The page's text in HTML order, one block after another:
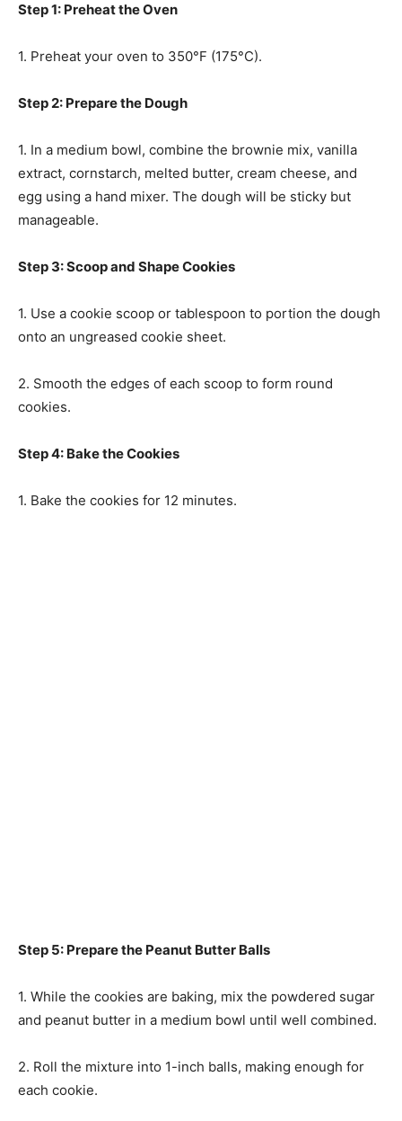
Step 1: Preheat the Oven
1. Preheat your oven to 350°F (175°C).
Step 2: Prepare the Dough
1. In a medium bowl, combine the brownie mix, vanilla
extract, cornstarch, melted butter, cream cheese, and
egg using a hand mixer. The dough will be sticky but
manageable.
Step 3: Scoop and Shape Cookies
1. Use a cookie scoop or tablespoon to portion the dough
onto an ungreased cookie sheet.
2. Smooth the edges of each scoop to form round
cookies.
Step 4: Bake the Cookies
1. Bake the cookies for 12 minutes.
Step 5: Prepare the Peanut Butter Balls
1. While the cookies are baking, mix the powdered sugar
and peanut butter in a medium bowl until well combined.
2. Roll the mixture into 1-inch balls, making enough for
each cookie.